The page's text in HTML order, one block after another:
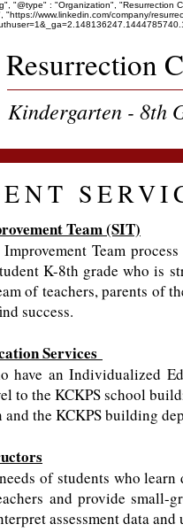
"@type" : "Organization", "Resurrection
www.linkedin.com/company/
Resurrection
Kindergarten - 8th
Team (SIT)
Team
K-8th grade who is
of teachers, parents of
success.
Services
have an Individualized
to the KCKPS school
the KCKPS building
of students who
and provide
assessment data